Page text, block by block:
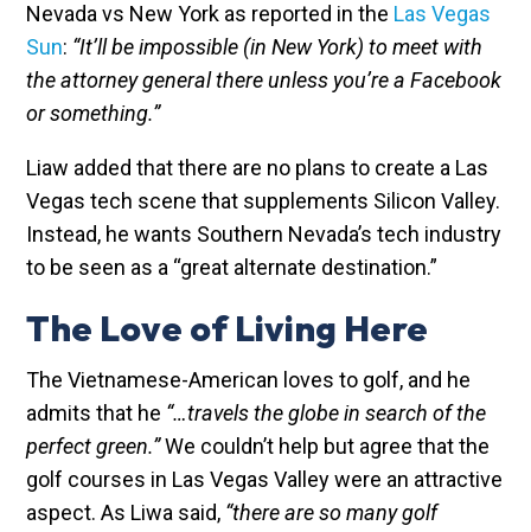
Nevada vs New York as reported in the Las Vegas
Sun: “It’ll be impossible (in New York) to meet with
the attorney general there unless you’re a Facebook
or something.”
Liaw added that there are no plans to create a Las
Vegas tech scene that supplements Silicon Valley.
Instead, he wants Southern Nevada’s tech industry
to be seen as a “great alternate destination.”
The Love of Living Here
The Vietnamese-American loves to golf, and he
admits that he “…travels the globe in search of the
perfect green.”We couldn’t help but agree that the
golf courses in Las Vegas Valley were an attractive
aspect. As Liwa said, “there are so many golf